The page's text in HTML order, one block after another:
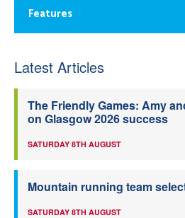
Features
Latest Articles
The Friendly Games: Amy
on Glasgow 2026 success
SATURDAY 8TH AUGUST
Mountain running team
SATURDAY 8TH AUGUST